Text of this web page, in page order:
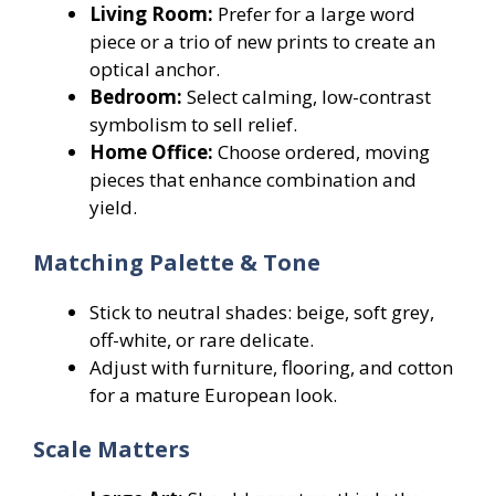
Living Room: Prefer for a large word
piece or a trio of new prints to create an
optical anchor.
Bedroom: Select calming, low-contrast
symbolism to sell relief.
Home Office: Choose ordered, moving
pieces that enhance combination and
yield.
Matching Palette & Tone
Stick to neutral shades: beige, soft grey,
off-white, or rare delicate.
Adjust with furniture, flooring, and cotton
for a mature European look.
Scale Matters